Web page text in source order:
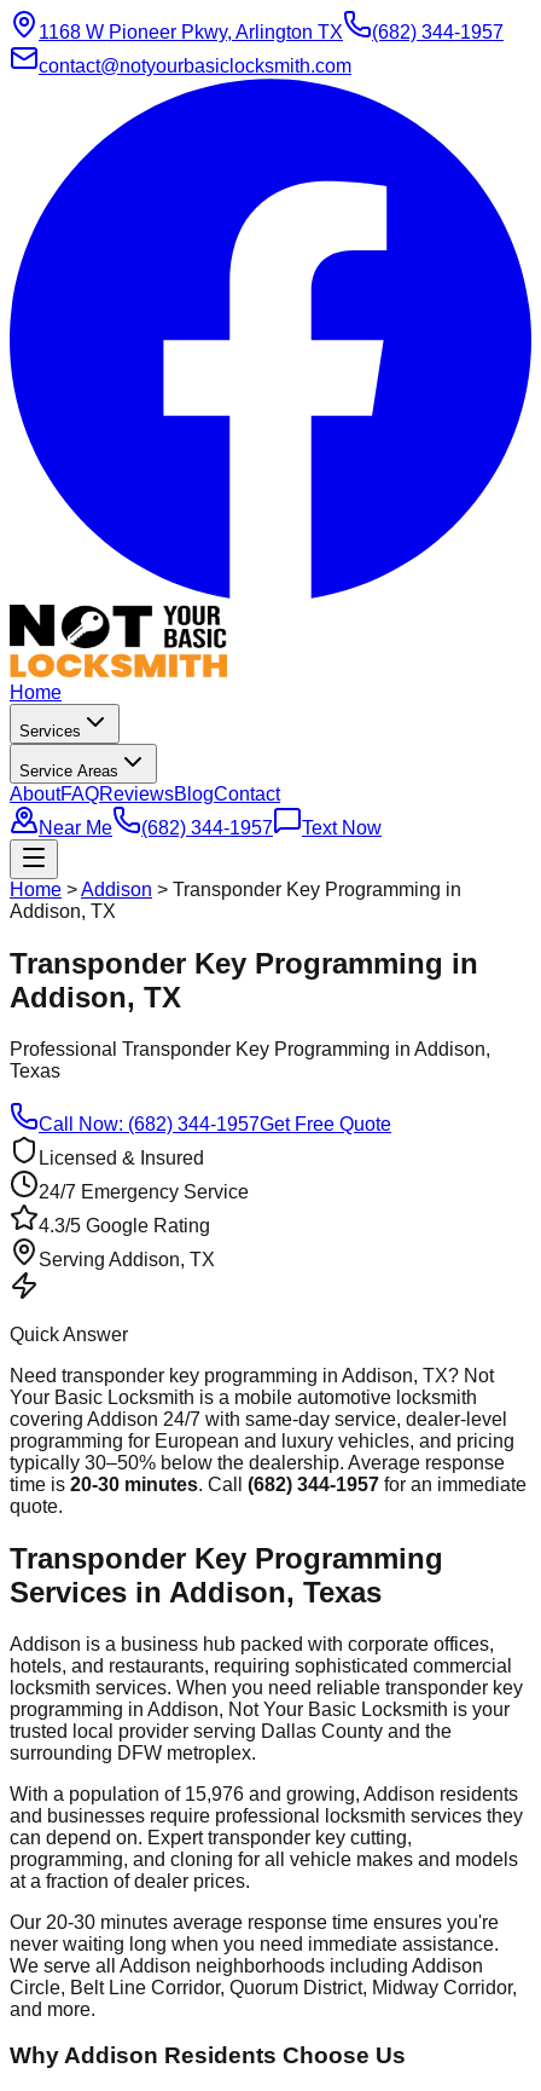
1168 W Pioneer Pkwy, Arlington TX
(682) 344-1957
contact@notyourbasiclocksmith.com
Home
Services
Service Areas
AboutFAQReviewsBlogContact
Near Me
(682) 344-1957 Text Now
Home >Addison > Transponder Key Programming in
Addison, TX
Transponder Key Programming in
Addison, TX
Professional Transponder Key Programming in Addison,
Texas
Call Now: (682) 344-1957Get Free Quote
Licensed & Insured
24/7 Emergency Service
4.3/5 Google Rating
Serving Addison, TX
Quick Answer
Need transponder key programming in Addison, TX? Not
Your Basic Locksmith is a mobile automotive locksmith
covering Addison 24/7 with same-day service, dealer-level
programming for European and luxury vehicles, and pricing
typically 30–50% below the dealership. Average response
time is 20-30 minutes. Call (682) 344-1957 for an immediate
quote.
Transponder Key Programming
Services in Addison, Texas
Addison is a business hub packed with corporate offices,
hotels, and restaurants, requiring sophisticated commercial
locksmith services. When you need reliable transponder key
programming in Addison, Not Your Basic Locksmith is your
trusted local provider serving Dallas County and the
surrounding DFW metroplex.
With a population of 15,976 and growing, Addison residents
and businesses require professional locksmith services they
can depend on. Expert transponder key cutting,
programming, and cloning for all vehicle makes and models
at a fraction of dealer prices.
Our 20-30 minutes average response time ensures you're
never waiting long when you need immediate assistance.
We serve all Addison neighborhoods including Addison
Circle, Belt Line Corridor, Quorum District, Midway Corridor,
and more.
Why Addison Residents Choose Us